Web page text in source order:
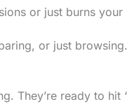
or just burns your
or just browsing.
They’re ready to hit